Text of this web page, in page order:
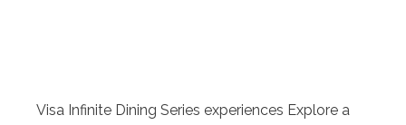
Visa Infinite Dining Series experiences Explore a